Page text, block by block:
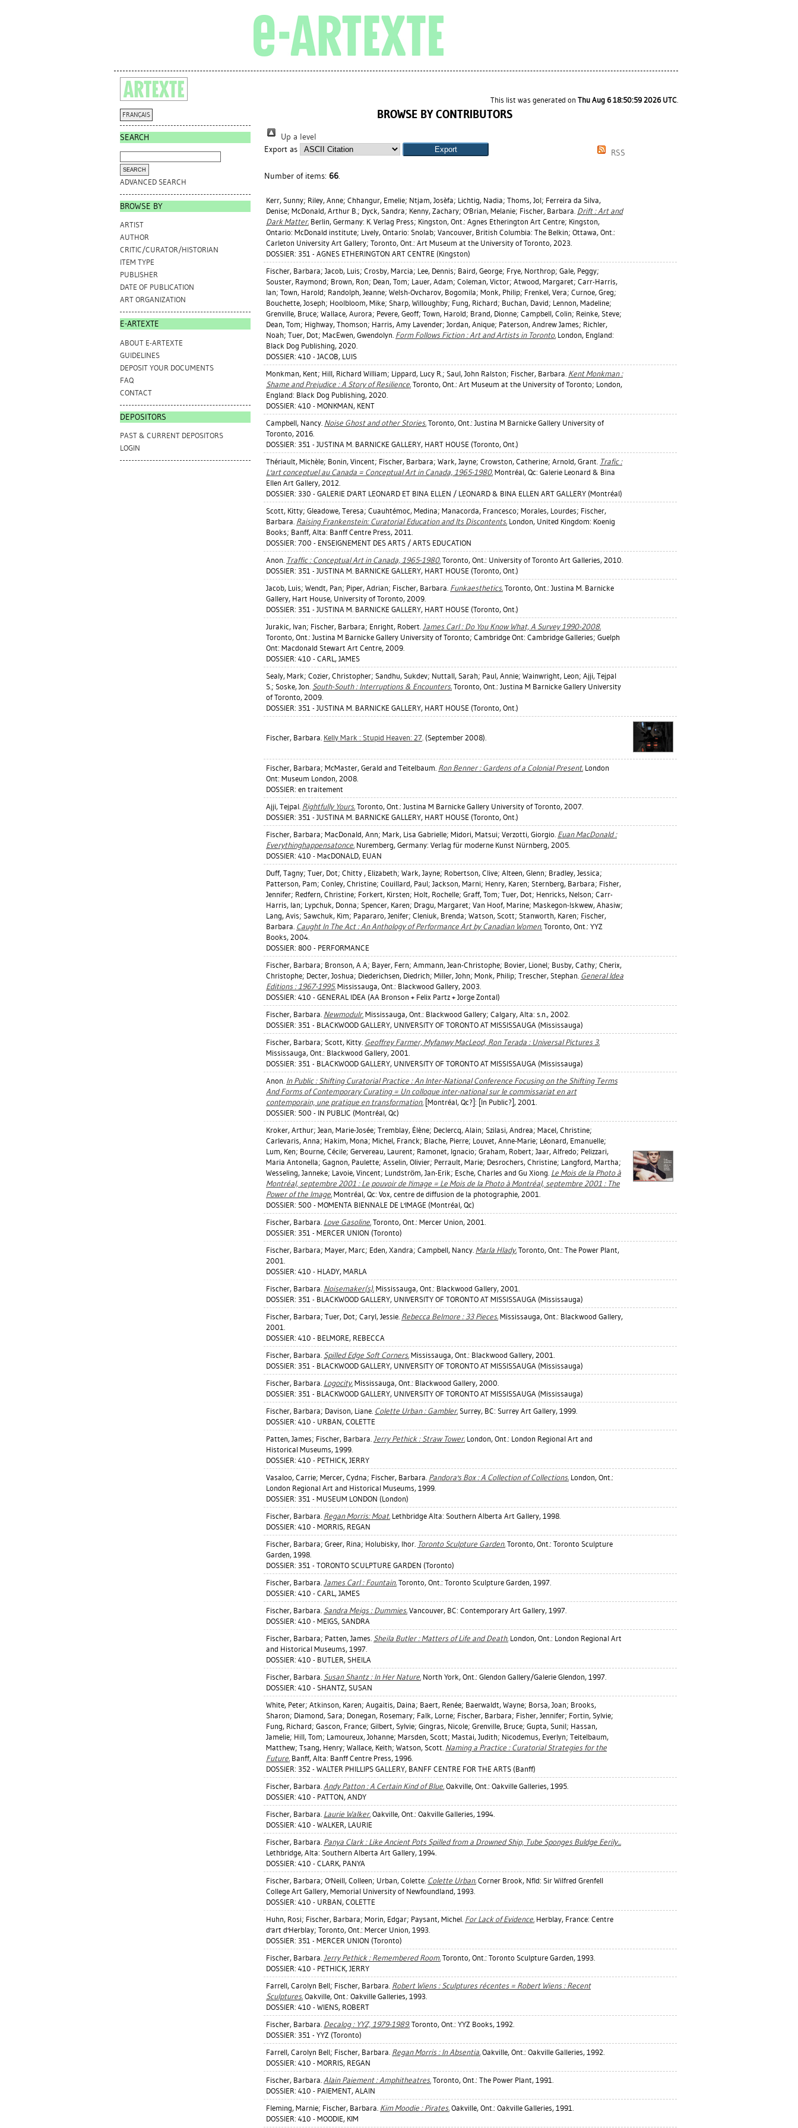
FRANÇAIS
SEARCH
ADVANCED SEARCH
BROWSE BY
ARTIST
AUTHOR
CRITIC/CURATOR/HISTORIAN
ITEM TYPE
PUBLISHER
DATE OF PUBLICATION
ART ORGANIZATION
E-ARTEXTE
ABOUT E-ARTEXTE
GUIDELINES
DEPOSIT YOUR DOCUMENTS
FAQ
CONTACT
DEPOSITORS
PAST & CURRENT DEPOSITORS
LOGIN
This list was generated on Thu Aug 6 18:50:59 2026 UTC.
BROWSE BY CONTRIBUTORS
Up a level
Export as
RSS
Number of items: 66.
Kerr, Sunny; Riley, Anne; Chhangur, Emelie; Ntjam, Josèfa; Lichtig, Nadia; Thoms, Jol; Ferreira da Silva,
Denise; McDonald, Arthur B.; Dyck, Sandra; Kenny, Zachary; O'Brian, Melanie; Fischer, Barbara. Drift : Art and
Dark Matter. Berlin, Germany: K. Verlag Press; Kingston, Ont.: Agnes Etherington Art Centre; Kingston,
Ontario: McDonald institute; Lively, Ontario: Snolab; Vancouver, British Columbia: The Belkin; Ottawa, Ont.:
Carleton University Art Gallery; Toronto, Ont.: Art Museum at the University of Toronto, 2023.
DOSSIER: 351 - AGNES ETHERINGTON ART CENTRE (Kingston)
Fischer, Barbara; Jacob, Luis; Crosby, Marcia; Lee, Dennis; Baird, George; Frye, Northrop; Gale, Peggy;
Souster, Raymond; Brown, Ron; Dean, Tom; Lauer, Adam; Coleman, Victor; Atwood, Margaret; Carr-Harris,
Ian; Town, Harold; Randolph, Jeanne; Welsh-Ovcharov, Bogomila; Monk, Philip; Frenkel, Vera; Curnoe, Greg;
Bouchette, Joseph; Hoolbloom, Mike; Sharp, Willoughby; Fung, Richard; Buchan, David; Lennon, Madeline;
Grenville, Bruce; Wallace, Aurora; Pevere, Geoff; Town, Harold; Brand, Dionne; Campbell, Colin; Reinke, Steve;
Dean, Tom; Highway, Thomson; Harris, Amy Lavender; Jordan, Anique; Paterson, Andrew James; Richler,
Noah; Tuer, Dot; MacEwen, Gwendolyn. Form Follows Fiction : Art and Artists in Toronto. London, England:
Black Dog Publishing, 2020.
DOSSIER: 410 - JACOB, LUIS
Monkman, Kent; Hill, Richard William; Lippard, Lucy R.; Saul, John Ralston; Fischer, Barbara. Kent Monkman :
Shame and Prejudice : A Story of Resilience. Toronto, Ont.: Art Museum at the University of Toronto; London,
England: Black Dog Publishing, 2020.
DOSSIER: 410 - MONKMAN, KENT
Campbell, Nancy. Noise Ghost and other Stories. Toronto, Ont.: Justina M Barnicke Gallery University of
Toronto, 2016.
DOSSIER: 351 - JUSTINA M. BARNICKE GALLERY, HART HOUSE (Toronto, Ont.)
Thériault, Michèle; Bonin, Vincent; Fischer, Barbara; Wark, Jayne; Crowston, Catherine; Arnold, Grant. Trafic :
L'art conceptuel au Canada = Conceptual Art in Canada, 1965-1980. Montréal, Qc: Galerie Leonard & Bina
Ellen Art Gallery, 2012.
DOSSIER: 330 - GALERIE D'ART LEONARD ET BINA ELLEN / LEONARD & BINA ELLEN ART GALLERY (Montréal)
Scott, Kitty; Gleadowe, Teresa; Cuauhtémoc, Medina; Manacorda, Francesco; Morales, Lourdes; Fischer,
Barbara. Raising Frankenstein: Curatorial Education and Its Discontents. London, United Kingdom: Koenig
Books; Banff, Alta: Banff Centre Press, 2011.
DOSSIER: 700 - ENSEIGNEMENT DES ARTS / ARTS EDUCATION
Anon. Traffic : Conceptual Art in Canada, 1965-1980. Toronto, Ont.: University of Toronto Art Galleries, 2010.
DOSSIER: 351 - JUSTINA M. BARNICKE GALLERY, HART HOUSE (Toronto, Ont.)
Jacob, Luis; Wendt, Pan; Piper, Adrian; Fischer, Barbara. Funkaesthetics. Toronto, Ont.: Justina M. Barnicke
Gallery, Hart House, University of Toronto, 2009.
DOSSIER: 351 - JUSTINA M. BARNICKE GALLERY, HART HOUSE (Toronto, Ont.)
Jurakic, Ivan; Fischer, Barbara; Enright, Robert. James Carl : Do You Know What, A Survey 1990-2008.
Toronto, Ont.: Justina M Barnicke Gallery University of Toronto; Cambridge Ont: Cambridge Galleries; Guelph
Ont: Macdonald Stewart Art Centre, 2009.
DOSSIER: 410 - CARL, JAMES
Sealy, Mark; Cozier, Christopher; Sandhu, Sukdev; Nuttall, Sarah; Paul, Annie; Wainwright, Leon; Ajji, Tejpal
S.; Soske, Jon. South-South : Interruptions & Encounters. Toronto, Ont.: Justina M Barnicke Gallery University
of Toronto, 2009.
DOSSIER: 351 - JUSTINA M. BARNICKE GALLERY, HART HOUSE (Toronto, Ont.)
Fischer, Barbara. Kelly Mark : Stupid Heaven: 27. (September 2008).
Fischer, Barbara; McMaster, Gerald and Teitelbaum. Ron Benner : Gardens of a Colonial Present. London
Ont: Museum London, 2008.
DOSSIER: en traitement
Ajji, Tejpal. Rightfully Yours. Toronto, Ont.: Justina M Barnicke Gallery University of Toronto, 2007.
DOSSIER: 351 - JUSTINA M. BARNICKE GALLERY, HART HOUSE (Toronto, Ont.)
Fischer, Barbara; MacDonald, Ann; Mark, Lisa Gabrielle; Midori, Matsui; Verzotti, Giorgio. Euan MacDonald :
Everythinghappensatonce. Nuremberg, Germany: Verlag für moderne Kunst Nürnberg, 2005.
DOSSIER: 410 - MacDONALD, EUAN
Duff, Tagny; Tuer, Dot; Chitty , Elizabeth; Wark, Jayne; Robertson, Clive; Alteen, Glenn; Bradley, Jessica;
Patterson, Pam; Conley, Christine; Couillard, Paul; Jackson, Marni; Henry, Karen; Sternberg, Barbara; Fisher,
Jennifer; Redfern, Christine; Forkert, Kirsten; Holt, Rochelle; Graff, Tom; Tuer, Dot; Henricks, Nelson; Carr-
Harris, Ian; Lypchuk, Donna; Spencer, Karen; Dragu, Margaret; Van Hoof, Marine; Maskegon-Iskwew, Ahasiw;
Lang, Avis; Sawchuk, Kim; Papararo, Jenifer; Cleniuk, Brenda; Watson, Scott; Stanworth, Karen; Fischer,
Barbara. Caught In The Act : An Anthology of Performance Art by Canadian Women. Toronto, Ont.: YYZ
Books, 2004.
DOSSIER: 800 - PERFORMANCE
Fischer, Barbara; Bronson, A A; Bayer, Fern; Ammann, Jean-Christophe; Bovier, Lionel; Busby, Cathy; Cherix,
Christophe; Decter, Joshua; Diederichsen, Diedrich; Miller, John; Monk, Philip; Trescher, Stephan. General Idea
Editions : 1967-1995. Mississauga, Ont.: Blackwood Gallery, 2003.
DOSSIER: 410 - GENERAL IDEA (AA Bronson + Felix Partz + Jorge Zontal)
Fischer, Barbara. Newmodulr. Mississauga, Ont.: Blackwood Gallery; Calgary, Alta: s.n., 2002.
DOSSIER: 351 - BLACKWOOD GALLERY, UNIVERSITY OF TORONTO AT MISSISSAUGA (Mississauga)
Fischer, Barbara; Scott, Kitty. Geoffrey Farmer, Myfanwy MacLeod, Ron Terada : Universal Pictures 3.
Mississauga, Ont.: Blackwood Gallery, 2001.
DOSSIER: 351 - BLACKWOOD GALLERY, UNIVERSITY OF TORONTO AT MISSISSAUGA (Mississauga)
Anon. In Public : Shifting Curatorial Practice : An Inter-National Conference Focusing on the Shifting Terms
And Forms of Contemporary Curating = Un colloque inter-national sur le commissariat en art
contemporain, une pratique en transformation. [Montréal, Qc?]: [In Public?], 2001.
DOSSIER: 500 - IN PUBLIC (Montréal, Qc)
Kroker, Arthur; Jean, Marie-Josée; Tremblay, Élène; Declercq, Alain; Szilasi, Andrea; Macel, Christine;
Carlevaris, Anna; Hakim, Mona; Michel, Franck; Blache, Pierre; Louvet, Anne-Marie; Léonard, Emanuelle;
Lum, Ken; Bourne, Cécile; Gervereau, Laurent; Ramonet, Ignacio; Graham, Robert; Jaar, Alfredo; Pelizzari,
Maria Antonella; Gagnon, Paulette; Asselin, Olivier; Perrault, Marie; Desrochers, Christine; Langford, Martha;
Wesseling, Janneke; Lavoie, Vincent; Lundström, Jan-Erik; Esche, Charles and Gu Xiong. Le Mois de la Photo à
Montréal, septembre 2001 : Le pouvoir de l'image = Le Mois de la Photo à Montréal, septembre 2001 : The
Power of the Image. Montréal, Qc: Vox, centre de diffusion de la photographie, 2001.
DOSSIER: 500 - MOMENTA BIENNALE DE L'IMAGE (Montréal, Qc)
Fischer, Barbara. Love Gasoline. Toronto, Ont.: Mercer Union, 2001.
DOSSIER: 351 - MERCER UNION (Toronto)
Fischer, Barbara; Mayer, Marc; Eden, Xandra; Campbell, Nancy. Marla Hlady. Toronto, Ont.: The Power Plant,
2001.
DOSSIER: 410 - HLADY, MARLA
Fischer, Barbara. Noisemaker(s). Mississauga, Ont.: Blackwood Gallery, 2001.
DOSSIER: 351 - BLACKWOOD GALLERY, UNIVERSITY OF TORONTO AT MISSISSAUGA (Mississauga)
Fischer, Barbara; Tuer, Dot; Caryl, Jessie. Rebecca Belmore : 33 Pieces. Mississauga, Ont.: Blackwood Gallery,
2001.
DOSSIER: 410 - BELMORE, REBECCA
Fischer, Barbara. Spilled Edge Soft Corners. Mississauga, Ont.: Blackwood Gallery, 2001.
DOSSIER: 351 - BLACKWOOD GALLERY, UNIVERSITY OF TORONTO AT MISSISSAUGA (Mississauga)
Fischer, Barbara. Logocity. Mississauga, Ont.: Blackwood Gallery, 2000.
DOSSIER: 351 - BLACKWOOD GALLERY, UNIVERSITY OF TORONTO AT MISSISSAUGA (Mississauga)
Fischer, Barbara; Davison, Liane. Colette Urban : Gambler. Surrey, BC: Surrey Art Gallery, 1999.
DOSSIER: 410 - URBAN, COLETTE
Patten, James; Fischer, Barbara. Jerry Pethick : Straw Tower. London, Ont.: London Regional Art and
Historical Museums, 1999.
DOSSIER: 410 - PETHICK, JERRY
Vasaloo, Carrie; Mercer, Cydna; Fischer, Barbara. Pandora's Box : A Collection of Collections. London, Ont.:
London Regional Art and Historical Museums, 1999.
DOSSIER: 351 - MUSEUM LONDON (London)
Fischer, Barbara. Regan Morris: Moat. Lethbridge Alta: Southern Alberta Art Gallery, 1998.
DOSSIER: 410 - MORRIS, REGAN
Fischer, Barbara; Greer, Rina; Holubisky, Ihor. Toronto Sculpture Garden. Toronto, Ont.: Toronto Sculpture
Garden, 1998.
DOSSIER: 351 - TORONTO SCULPTURE GARDEN (Toronto)
Fischer, Barbara. James Carl : Fountain. Toronto, Ont.: Toronto Sculpture Garden, 1997.
DOSSIER: 410 - CARL, JAMES
Fischer, Barbara. Sandra Meigs : Dummies. Vancouver, BC: Contemporary Art Gallery, 1997.
DOSSIER: 410 - MEIGS, SANDRA
Fischer, Barbara; Patten, James. Sheila Butler : Matters of Life and Death. London, Ont.: London Regional Art
and Historical Museums, 1997.
DOSSIER: 410 - BUTLER, SHEILA
Fischer, Barbara. Susan Shantz : In Her Nature. North York, Ont.: Glendon Gallery/Galerie Glendon, 1997.
DOSSIER: 410 - SHANTZ, SUSAN
White, Peter; Atkinson, Karen; Augaitis, Daina; Baert, Renée; Baerwaldt, Wayne; Borsa, Joan; Brooks,
Sharon; Diamond, Sara; Donegan, Rosemary; Falk, Lorne; Fischer, Barbara; Fisher, Jennifer; Fortin, Sylvie;
Fung, Richard; Gascon, France; Gilbert, Sylvie; Gingras, Nicole; Grenville, Bruce; Gupta, Sunil; Hassan,
Jamelie; Hill, Tom; Lamoureux, Johanne; Marsden, Scott; Mastai, Judith; Nicodemus, Everlyn; Teitelbaum,
Matthew; Tsang, Henry; Wallace, Keith; Watson, Scott. Naming a Practice : Curatorial Strategies for the
Future. Banff, Alta: Banff Centre Press, 1996.
DOSSIER: 352 - WALTER PHILLIPS GALLERY, BANFF CENTRE FOR THE ARTS (Banff)
Fischer, Barbara. Andy Patton : A Certain Kind of Blue. Oakville, Ont.: Oakville Galleries, 1995.
DOSSIER: 410 - PATTON, ANDY
Fischer, Barbara. Laurie Walker. Oakville, Ont.: Oakville Galleries, 1994.
DOSSIER: 410 - WALKER, LAURIE
Fischer, Barbara. Panya Clark : Like Ancient Pots Spilled from a Drowned Ship, Tube Sponges Buldge Eerily...
Lethbridge, Alta: Southern Alberta Art Gallery, 1994.
DOSSIER: 410 - CLARK, PANYA
Fischer, Barbara; O'Neill, Colleen; Urban, Colette. Colette Urban. Corner Brook, Nfld: Sir Wilfred Grenfell
College Art Gallery, Memorial University of Newfoundland, 1993.
DOSSIER: 410 - URBAN, COLETTE
Huhn, Rosi; Fischer, Barbara; Morin, Edgar; Paysant, Michel. For Lack of Evidence. Herblay, France: Centre
d'art d'Herblay; Toronto, Ont.: Mercer Union, 1993.
DOSSIER: 351 - MERCER UNION (Toronto)
Fischer, Barbara. Jerry Pethick : Remembered Room. Toronto, Ont.: Toronto Sculpture Garden, 1993.
DOSSIER: 410 - PETHICK, JERRY
Farrell, Carolyn Bell; Fischer, Barbara. Robert Wiens : Sculptures récentes = Robert Wiens : Recent
Sculptures. Oakville, Ont.: Oakville Galleries, 1993.
DOSSIER: 410 - WIENS, ROBERT
Fischer, Barbara. Decalog : YYZ, 1979-1989. Toronto, Ont.: YYZ Books, 1992.
DOSSIER: 351 - YYZ (Toronto)
Farrell, Carolyn Bell; Fischer, Barbara. Regan Morris : In Absentia. Oakville, Ont.: Oakville Galleries, 1992.
DOSSIER: 410 - MORRIS, REGAN
Fischer, Barbara. Alain Paiement : Amphitheatres. Toronto, Ont.: The Power Plant, 1991.
DOSSIER: 410 - PAIEMENT, ALAIN
Fleming, Marnie; Fischer, Barbara. Kim Moodie : Pirates. Oakville, Ont.: Oakville Galleries, 1991.
DOSSIER: 410 - MOODIE, KIM